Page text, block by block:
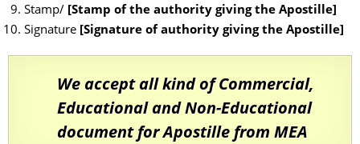
Stamp/ [Stamp of the authority giving the Apostille]
Signature [Signature of authority giving the Apostille]
We accept all kind of Commercial,
Educational and Non-Educational
document for Apostille from MEA